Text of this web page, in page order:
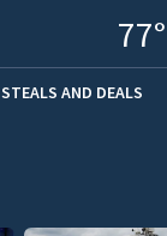
77°
STEALS AND DEALS